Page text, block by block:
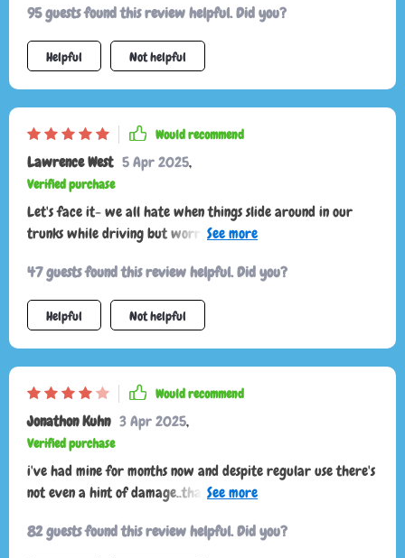
its place. the organizer is sturdy and well-made, with plenty
of compartments for different items. i love the velcro strips
on the bottom that keep it from sliding around. it’s also
up. the handles are strong, making it easy to carry the whole
thing in and out of the car. it’s been a fantastic addition to
my vehicle, keeping everything neat and accessible.
95 guests found this review helpful. Did you?
Helpful Not helpful
Would recommend
Lawrence West 5 Apr 2025,
Verified purchase
Let's face it- we all hate when things slide around in our
trunks while driving but worry no more because this
ensuring your stuff stays put even on bumpy roads.
47 guests found this review helpful. Did you?
Helpful Not helpful
Would recommend
Jonathon Kuhn 3 Apr 2025,
Verified purchase
i've had mine for months now and despite regular use there's
not even a hint of damage..that speaks volumes about its
82 guests found this review helpful. Did you?